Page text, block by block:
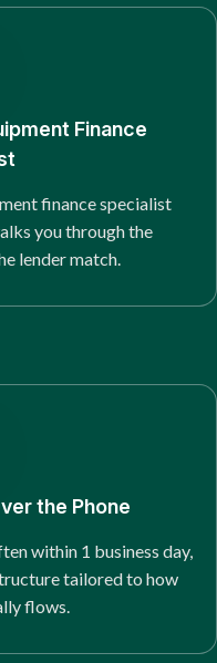
Finance
finance specialist
you through the
lender match.
the Phone
within 1 business day,
tailored to how
flows.